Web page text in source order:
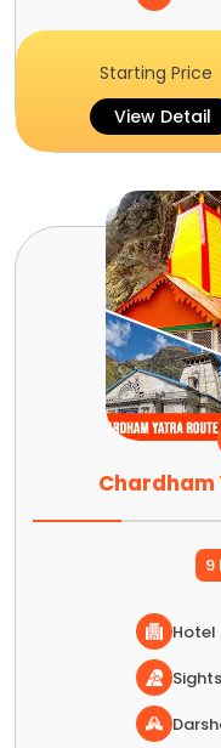
Starting Price
View Detail
9
Hotel